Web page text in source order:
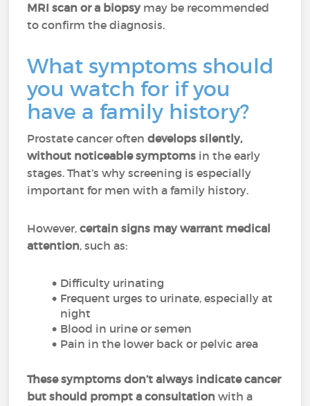
MRI scan or a biopsymay be recommended
to confirm the diagnosis.
What symptoms should
you watch for if you
have a family history?
Prostate cancer oftendevelops silently,
without noticeable symptoms in the early
stages. That’s why screening is especially
important for men with a family history.
However,certain signs may warrant medical
attention, such as:
Difficulty urinating
Frequent urges to urinate, especially at
night
Blood in urine or semen
Pain in the lower back or pelvic area
These symptoms don’t always indicate cancer
but should prompt a consultation with a